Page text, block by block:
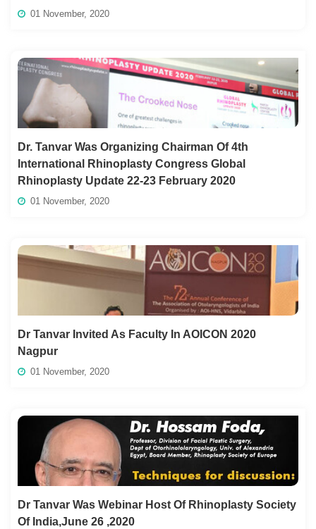
01 November, 2020
Dr. Tanvar Was Organizing Chairman Of 4th
International Rhinoplasty Congress Global
Rhinoplasty Update 22-23 February 2020
01 November, 2020
Dr Tanvar Invited As Faculty In AOICON 2020
Nagpur
01 November, 2020
Dr Tanvar Was Webinar Host Of Rhinoplasty Society
Of India,June 26 ,2020